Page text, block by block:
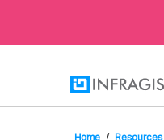
Home Resources